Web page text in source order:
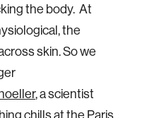
the body. At
the
skin. So we
, a scientist